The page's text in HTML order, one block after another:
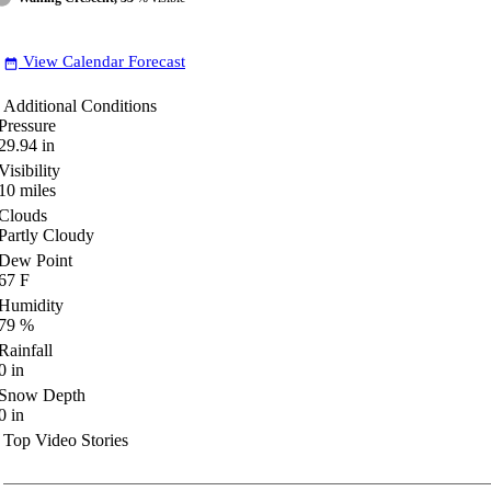
date_range View Calendar Forecast
Additional Conditions
in
miles
Cloudy
Point
F
%
in
Depth
in
Top Video Stories